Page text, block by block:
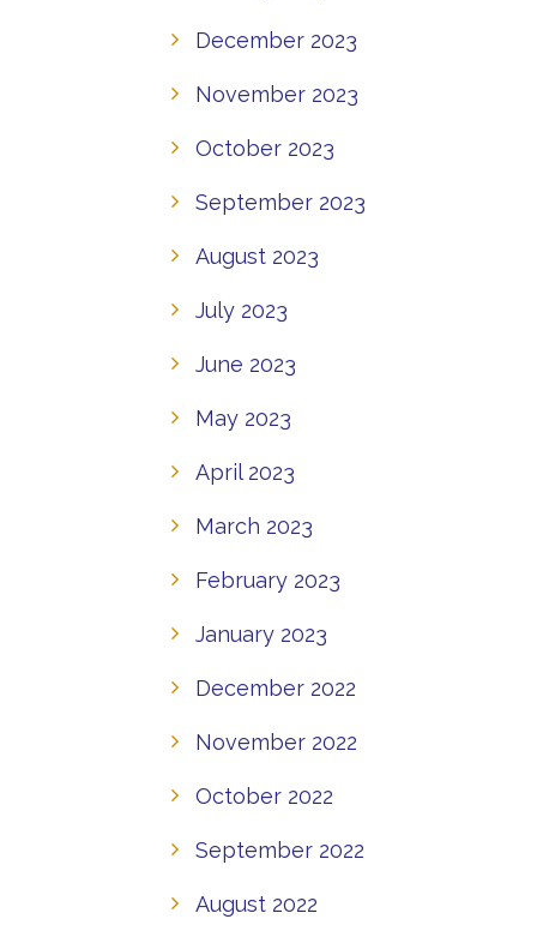
December 2023
November 2023
October 2023
September 2023
August 2023
July 2023
June 2023
May 2023
April 2023
March 2023
February 2023
January 2023
December 2022
November 2022
October 2022
September 2022
August 2022